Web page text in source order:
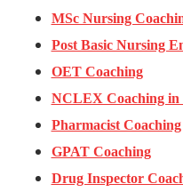
MSc Nursing
Post Basic Nursing
OET Coaching
NCLEX Coaching in
Pharmacist Coaching
GPAT Coaching
Drug Inspector